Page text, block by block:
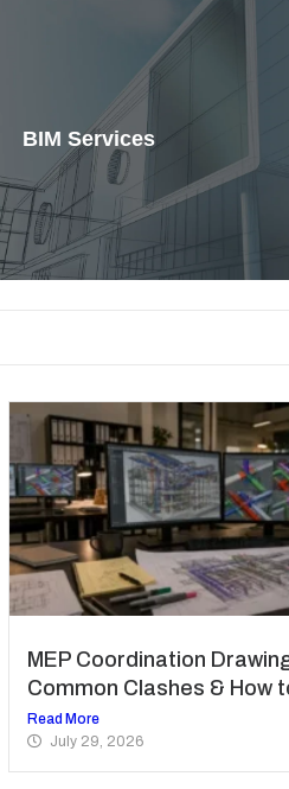
BIM Services
MEP Coordination
Common Clashes & How
Read More
July 29, 2026